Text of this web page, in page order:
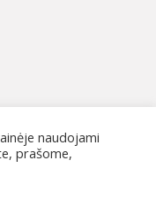
naudojami
prašome,